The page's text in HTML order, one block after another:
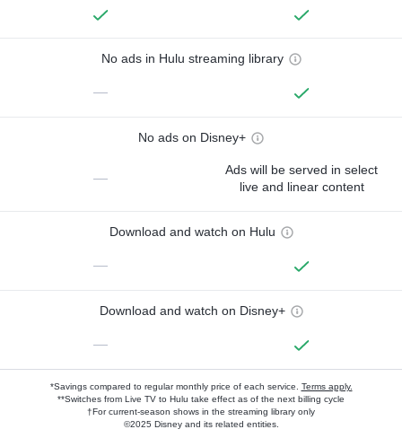
No ads in Hulu streaming library
—
No ads on Disney+
—
Ads will be served in select
live and linear content
Download and watch on Hulu
—
Download and watch on Disney+
—
*Savings compared to regular monthly price of each service. Terms apply.
**Switches from Live TV to Hulu take effect as of the next billing cycle
†For current-season shows in the streaming library only
©2025 Disney and its related entities.